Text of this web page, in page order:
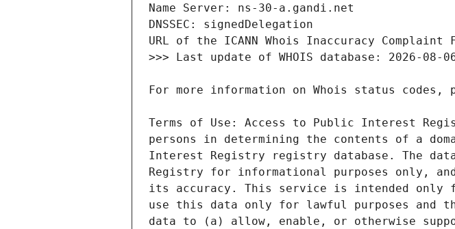
Terms of Use: Access to Public Interest
persons in determining the contents of a
Interest Registry registry database. The
Registry for informational purposes only,
its accuracy. This service is intended only
use this data only for lawful purposes and
data to (a) allow, enable, or otherwise